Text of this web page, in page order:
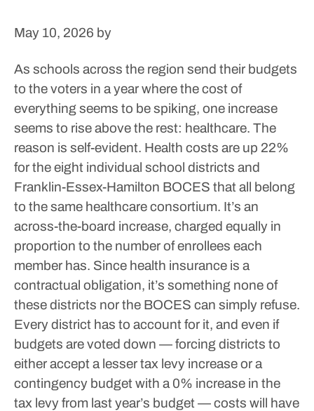
May 10, 2026 by
As schools across the region send their budgets
to the voters in a year where the cost of
everything seems to be spiking, one increase
seems to rise above the rest: healthcare. The
reason is self-evident. Health costs are up 22%
for the eight individual school districts and
Franklin-Essex-Hamilton BOCES that all belong
to the same healthcare consortium. It’s an
across-the-board increase, charged equally in
proportion to the number of enrollees each
member has. Since health insurance is a
contractual obligation, it’s something none of
these districts nor the BOCES can simply refuse.
Every district has to account for it, and even if
budgets are voted down — forcing districts to
either accept a lesser tax levy increase or a
contingency budget with a 0% increase in the
tax levy from last year’s budget — costs will have